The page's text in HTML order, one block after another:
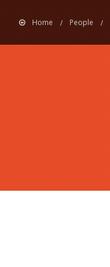
Home People